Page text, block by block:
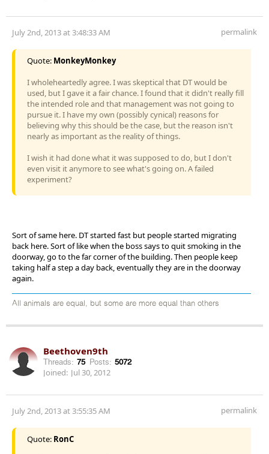
July 2nd, 2013 at 3:48:33 AM permalink
Quote: MonkeyMonkey
I wholeheartedly agree. I was skeptical that DT would be
used, but I gave it a fair chance. I found that it didn't really fill
the intended role and that management was not going to
pursue it. I have my own (possibly cynical) reasons for
believing why this should be the case, but the reason isn't
nearly as important as the reality of things.
I wish it had done what it was supposed to do, but I don't
even visit it anymore to see what's going on. A failed
experiment?
Sort of same here. DT started fast but people started migrating
back here. Sort of like when the boss says to quit smoking in the
doorway, go to the far corner of the building. Then people keep
taking half a step a day back, eventually they are in the doorway
again.
All animals are equal, but some are more equal than others
Beethoven9th
Threads: 75 Posts: 5072
Joined: Jul 30, 2012
July 2nd, 2013 at 3:55:35 AM permalink
Quote: RonC